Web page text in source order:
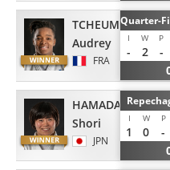
TCHEUMEO
Audrey
FRA
Quarter-
I W P
- 2 -
HAMADA
Shori
JPN
I W P
1 0 -